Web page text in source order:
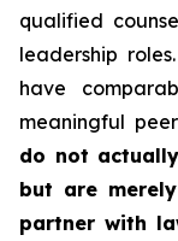
qualified
leadership
have
meaningful
do not
but are
partner with